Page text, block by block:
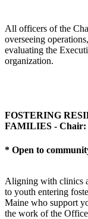
All officers of the
overseeing
evaluating the
organization.
FOSTERING
FAMILIES - Chair:
* Open to
Aligning with clinics
to youth entering
Maine who support
the work of the